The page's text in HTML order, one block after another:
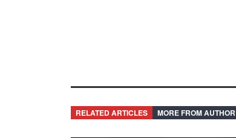
RELATED ARTICLES MORE FROM AUTHOR